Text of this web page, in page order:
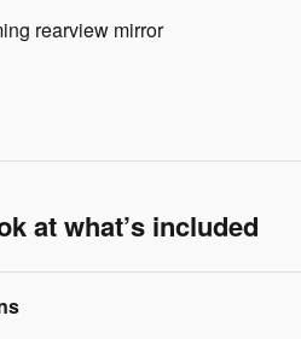
rearview mirror
at what’s included